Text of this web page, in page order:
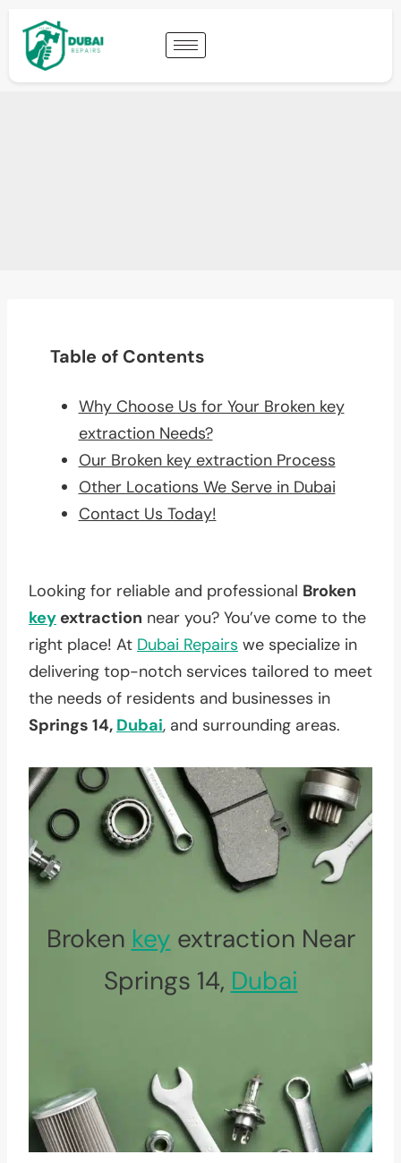
Table of Contents
Why Choose Us for Your Broken key
extraction Needs?
Our Broken key extraction Process
Other Locations We Serve in Dubai
Contact Us Today!
Looking for reliable and professional Broken
key extraction near you? You’ve come to the
right place! At Dubai Repairs we specialize in
delivering top-notch services tailored to meet
the needs of residents and businesses in
Springs 14, Dubai, and surrounding areas.
Broken key extraction Near
Springs 14, Dubai